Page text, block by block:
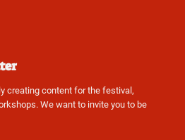
creating content for the festival,
We want to invite you to be